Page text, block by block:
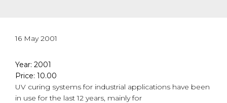
16 May 2001
Year: 2001
Price: 10.00
UV curing systems for industrial applications have been
in use for the last 12 years, mainly for